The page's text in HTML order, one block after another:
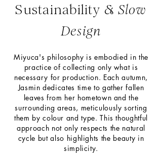
Sustainability & Slow
Design
Miyuca's philosophy is embodied in the
practice of collecting only what is
necessary for production. Each autumn,
Jasmin dedicates time to gather fallen
leaves from her hometown and the
surrounding areas, meticulously sorting
them by colour and type. This thoughtful
approach not only respects the natural
cycle but also highlights the beauty in
simplicity.